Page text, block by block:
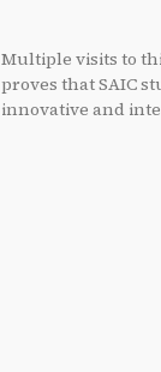
Multiple visits to
proves that SAIC
innovative and